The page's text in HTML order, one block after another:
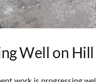
Well on
work is progressing